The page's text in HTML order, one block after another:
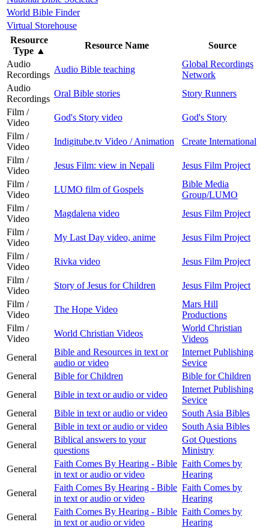
World Bible Finder
Virtual Storehouse
Resource
Type ▲
Resource Name
Source
Audio
Recordings
Audio Bible teaching
Global Recordings
Network
Audio
Recordings
Oral Bible stories
Story Runners
Film /
Video
God's Story video
God's Story
Film /
Video
Indigitube.tv Video / Animation
Create International
Film /
Video
Jesus Film: view in Nepali
Jesus Film Project
Film /
Video
LUMO film of Gospels
Bible Media
Group/LUMO
Film /
Video
Magdalena video
Jesus Film Project
Film /
Video
My Last Day video, anime
Jesus Film Project
Film /
Video
Rivka video
Jesus Film Project
Film /
Video
Story of Jesus for Children
Jesus Film Project
Film /
Video
The Hope Video
Mars Hill
Productions
Film /
Video
World Christian Videos
World Christian
Videos
General
Bible and Resources in text or
audio or video
Internet Publishing
Sevice
General
Bible for Children
Bible for Children
General
Bible in text or audio or video
Internet Publishing
Sevice
General
Bible in text or audio or video
South Asia Bibles
General
Bible in text or audio or video
South Asia Bibles
General
Biblical answers to your
questions
Got Questions
Ministry
General
Faith Comes By Hearing - Bible
in text or audio or video
Faith Comes by
Hearing
General
Faith Comes By Hearing - Bible
in text or audio or video
Faith Comes by
Hearing
General
Faith Comes By Hearing - Bible
in text or audio or video
Faith Comes by
Hearing